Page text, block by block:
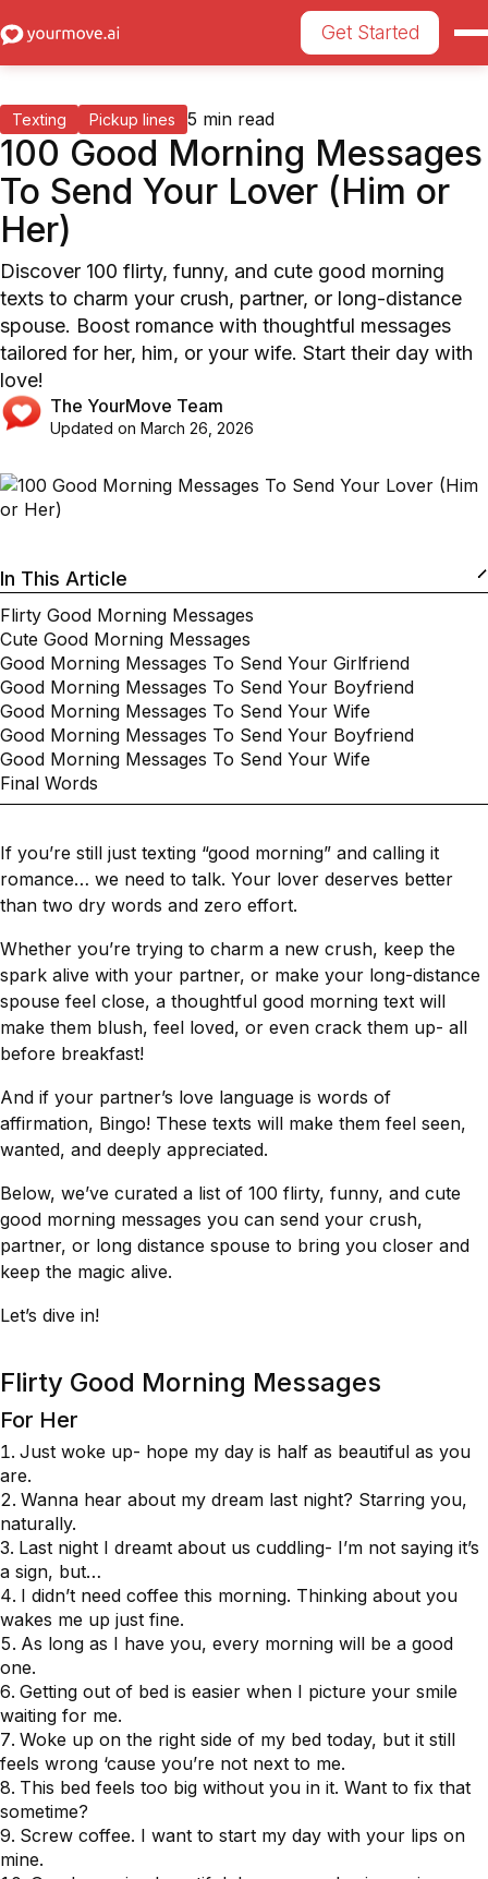
Get Started
100 Good Morning Messages
To Send Your Lover (Him or
Her)
Discover 100 flirty, funny, and cute good morning
texts to charm your crush, partner, or long-distance
spouse. Boost romance with thoughtful messages
tailored for her, him, or your wife. Start their day with
love!
Texting Pickup lines 5 min read
The YourMove Team
Updated on March 26, 2026
In This Article
Flirty Good Morning Messages
Cute Good Morning Messages
Good Morning Messages To Send Your Girlfriend
Good Morning Messages To Send Your Boyfriend
Good Morning Messages To Send Your Wife
Good Morning Messages To Send Your Boyfriend
Good Morning Messages To Send Your Wife
Final Words
If you’re still just texting “good morning” and calling it
romance… we need to talk. Your lover deserves better
than two dry words and zero effort.
Whether you’re trying to charm a new crush, keep the
spark alive with your partner, or make your long-distance
spouse feel close, a thoughtful good morning text will
make them blush, feel loved, or even crack them up- all
before breakfast!
And if your partner’s love language is words of
affirmation, Bingo! These texts will make them feel seen,
wanted, and deeply appreciated.
Below, we’ve curated a list of 100 flirty, funny, and cute
good morning messages you can send your crush,
partner, or long distance spouse to bring you closer and
keep the magic alive.
Let’s dive in!
Flirty Good Morning Messages
For Her
Just woke up- hope my day is half as beautiful as you
are.
Wanna hear about my dream last night? Starring you,
naturally.
Last night I dreamt about us cuddling- I’m not saying it’s
a sign, but…
I didn’t need coffee this morning. Thinking about you
wakes me up just fine.
As long as I have you, every morning will be a good
one.
Getting out of bed is easier when I picture your smile
waiting for me.
Woke up on the right side of my bed today, but it still
feels wrong ‘cause you’re not next to me.
This bed feels too big without you in it. Want to fix that
sometime?
Screw coffee. I want to start my day with your lips on
mine.